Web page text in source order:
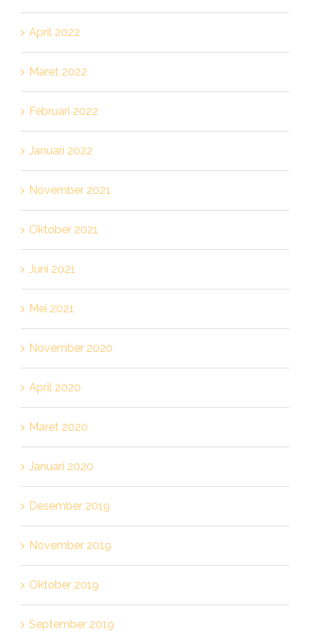
April 2022
Maret 2022
Februari 2022
Januari 2022
November 2021
Oktober 2021
Juni 2021
Mei 2021
November 2020
April 2020
Maret 2020
Januari 2020
Desember 2019
November 2019
Oktober 2019
September 2019